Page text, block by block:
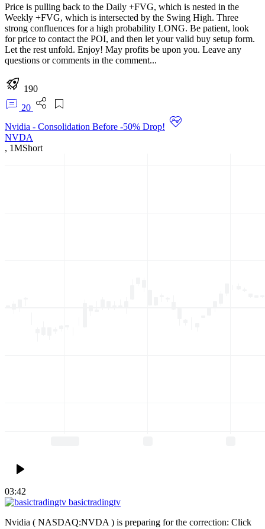
Price is pulling back to the Daily +FVG, which is nested in the
Weekly +FVG, which is intersected by the Swing High. Three
strong confluences for a high probability LONG. Be patient, look
for price to contact the POI, and then let your valid buy setup form.
Let the rest unfold. Enjoy! May profits be upon you. Leave any
questions or comments in the comment...
190
20
Nvidia - Consolidation Before -50% Drop!
NVDA
, 1MShort
03:42
basictradingtv
Nvidia ( NASDAQ:NVDA ) is preparing for the correction: Click